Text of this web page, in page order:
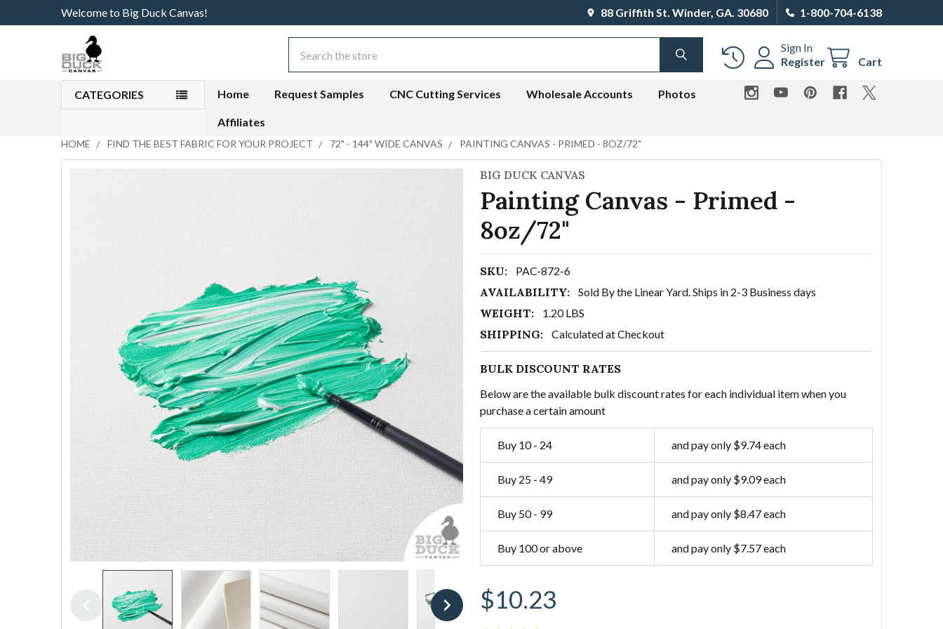
Welcome to Big Duck Canvas! 88 Griffith St. Winder, GA. 30680 1-800-704-6138
Sign In
Register
Cart
SEARCH
CATEGORIES Home Request Samples CNC Cutting Services Wholesale Accounts Photos
Affiliates
HOME FIND THE BEST FABRIC FOR YOUR PROJECT 72" - 144" WIDE CANVAS PAINTING CANVAS - PRIMED - 8OZ/72"
BIG DUCK CANVAS
Painting Canvas - Primed -
8oz/72"
SKU: PAC-872-6
AVAILABILITY: Sold By the Linear Yard. Ships in 2-3 Business days
WEIGHT: 1.20 LBS
SHIPPING: Calculated at Checkout
BULK DISCOUNT RATES
Below are the available bulk discount rates for each individual item when you
purchase a certain amount
Buy 10 - 24 and pay only $9.74 each
Buy 25 - 49 and pay only $9.09 each
Buy 50 - 99 and pay only $8.47 each
Buy 100 or above and pay only $7.57 each
$10.23